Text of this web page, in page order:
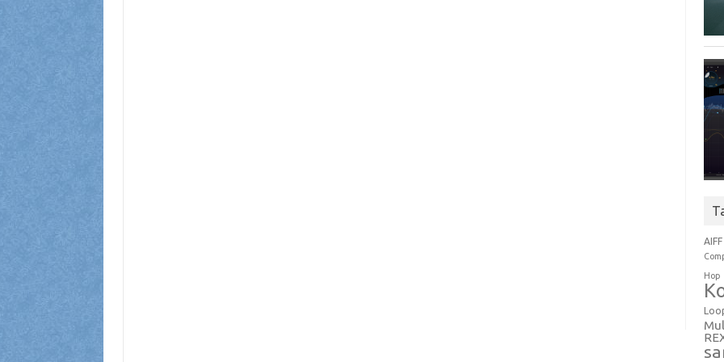
AIFF
Hop